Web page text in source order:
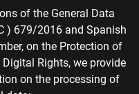
of the General Data
) 679/2016 and Spanish
on the Protection of
Rights, we provide
on the processing of